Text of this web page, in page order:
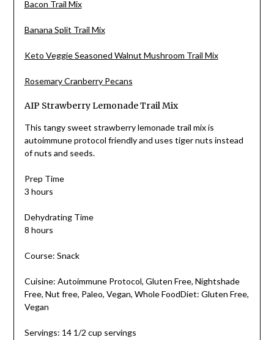
Bacon Trail Mix
Banana Split Trail Mix
Keto Veggie Seasoned Walnut Mushroom Trail Mix
Rosemary Cranberry Pecans
AIP Strawberry Lemonade Trail Mix
This tangy sweet strawberry lemonade trail mix is
autoimmune protocol friendly and uses tiger nuts instead
of nuts and seeds.
Prep Time
3 hours
Dehydrating Time
8 hours
Course: Snack
Cuisine: Autoimmune Protocol, Gluten Free, Nightshade
Free, Nut free, Paleo, Vegan, Whole FoodDiet: Gluten Free,
Vegan
Servings: 14 1/2 cup servings